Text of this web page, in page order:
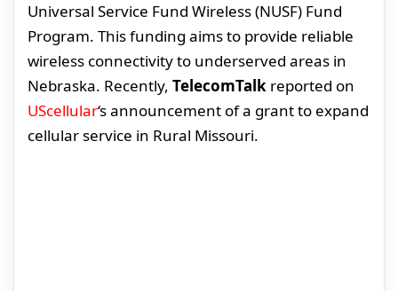
Universal Service Fund Wireless (NUSF) Fund
Program. This funding aims to provide reliable
wireless connectivity to underserved areas in
Nebraska. Recently, TelecomTalk reported on
UScellular‘s announcement of a grant to expand
cellular service in Rural Missouri.